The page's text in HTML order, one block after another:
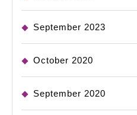
September 2023
October 2020
September 2020